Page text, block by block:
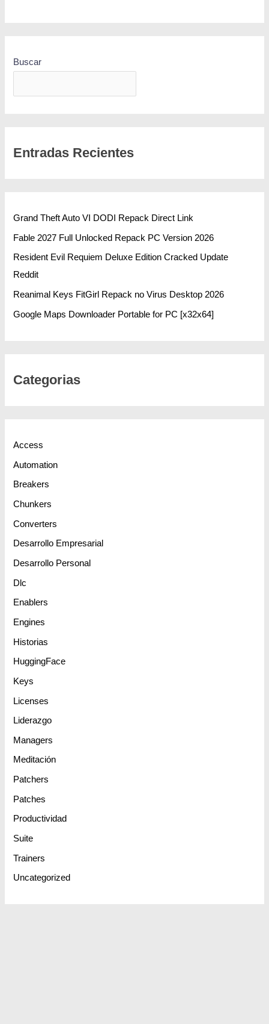
Buscar
Entradas Recientes
Grand Theft Auto VI DODI Repack Direct Link
Fable 2027 Full Unlocked Repack PC Version 2026
Resident Evil Requiem Deluxe Edition Cracked Update
Reddit
Reanimal Keys FitGirl Repack no Virus Desktop 2026
Google Maps Downloader Portable for PC [x32x64]
Categorias
Access
Automation
Breakers
Chunkers
Converters
Desarrollo Empresarial
Desarrollo Personal
Dlc
Enablers
Engines
Historias
HuggingFace
Keys
Licenses
Liderazgo
Managers
Meditación
Patchers
Patches
Productividad
Suite
Trainers
Uncategorized